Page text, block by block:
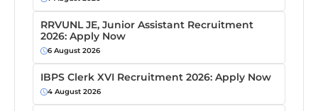
RRVUNL JE, Junior Assistant Recruitment
2026: Apply Now
6 August 2026
IBPS Clerk XVI Recruitment 2026: Apply Now
4 August 2026